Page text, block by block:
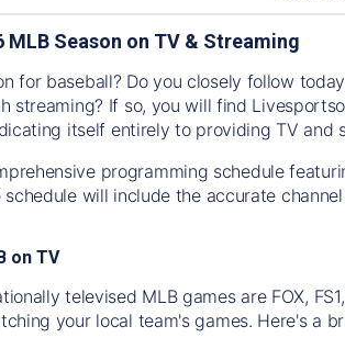
MLB Season on TV & Streaming
for baseball? Do you closely follow
streaming? If so, you will find
itself entirely to providing TV and
programming schedule
will include the accurate
on TV
televised MLB games are FOX,
your local team's games. Here's a